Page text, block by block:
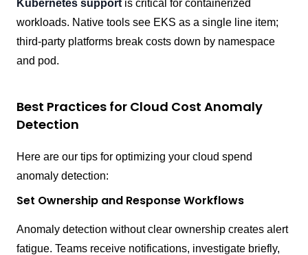
Kubernetes support is critical for containerized
workloads. Native tools see EKS as a single line item;
third-party platforms break costs down by namespace
and pod.
Best Practices for Cloud Cost Anomaly
Detection
Here are our tips for optimizing your cloud spend
anomaly detection:
Set Ownership and Response Workflows
Anomaly detection without clear ownership creates alert
fatigue. Teams receive notifications, investigate briefly,